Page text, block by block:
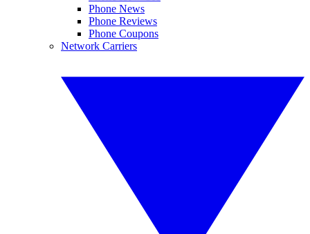
Phone News
Phone Reviews
Phone Coupons
Network Carriers